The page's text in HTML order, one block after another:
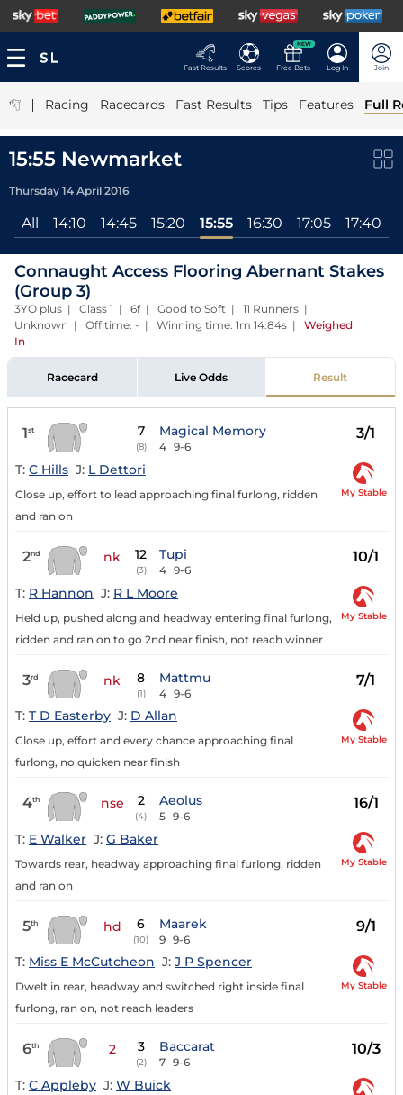
Fast Results Scores
NEW
Free Bets Log In Join
| Racing Racecards Fast Results Tips Features Full
15:55 Newmarket
Thursday 14 April 2016
All 14:10 14:45 15:20 15:55 16:30 17:05 17:40
Connaught Access Flooring Abernant Stakes
(Group 3)
3YO plus | Class 1 | 6f | Good to Soft | 11 Runners |
Unknown | Off time: - | Winning time: 1m 14.84s | Weighed
In
Racecard Live Odds Result
1st 7
(8)
Magical Memory
4 9-6
3/1
T: C Hills J: L Dettori
Close up, effort to lead approaching final furlong, ridden
and ran on
My Stable
2nd nk 12
(3)
Tupi
4 9-6
10/1
T: R Hannon J: R L Moore
Held up, pushed along and headway entering final furlong,
ridden and ran on to go 2nd near finish, not reach winner
My Stable
3rd nk 8
(1)
Mattmu
4 9-6
7/1
T: T D Easterby J: D Allan
Close up, effort and every chance approaching final
furlong, no quicken near finish
My Stable
4th nse 2
(4)
Aeolus
5 9-6
16/1
T: E Walker J: G Baker
Towards rear, headway approaching final furlong, ridden
and ran on
My Stable
5th hd 6
(10)
Maarek
9 9-6
9/1
T: Miss E McCutcheon J: J P Spencer
Dwelt in rear, headway and switched right inside final
furlong, ran on, not reach leaders
My Stable
6th 2 3
(2)
Baccarat
7 9-6
10/3
T: C Appleby J: W Buick